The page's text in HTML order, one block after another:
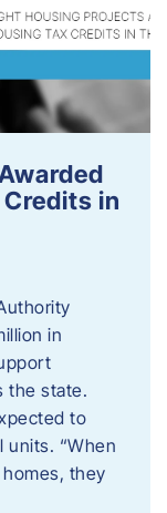
in
in
the state.
to
units. “When
they